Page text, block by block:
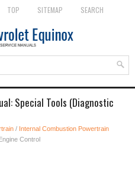
TOP SITEMAP SEARCH
Special Tools (Diagnostic
/ Internal Combustion Powertrain
Control